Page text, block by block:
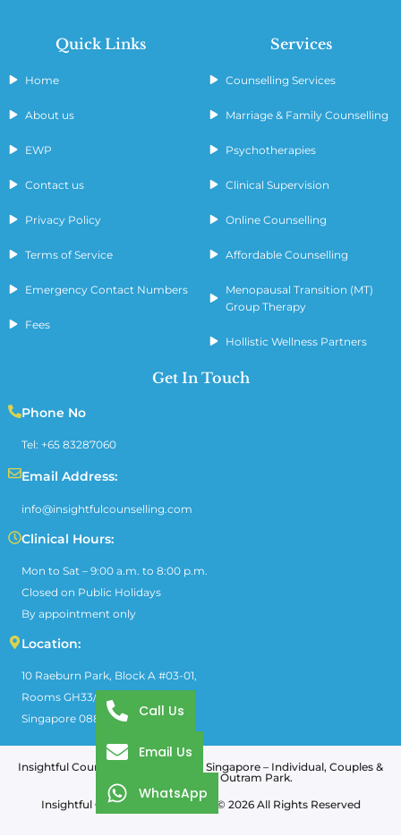
Quick Links
Home
About us
EWP
Contact us
Privacy Policy
Terms of Service
Emergency Contact Numbers
Fees
Services
Counselling Services
Marriage & Family Counselling
Psychotherapies
Clinical Supervision
Online Counselling
Affordable Counselling
Menopausal Transition (MT)
Group Therapy
Hollistic Wellness Partners
Get In Touch
Phone No
Tel: +65 83287060
Email Address:
info@insightfulcounselling.com
Clinical Hours:
Mon to Sat – 9:00 a.m. to 8:00 p.m.
Closed on Public Holidays
By appointment only
Location:
10 Raeburn Park, Block A #03-01,
Rooms GH33/GH35,
Singapore 088702.
Insightful Counselling & Training in Singapore – Individual, Couples &
Family Therapy near Outram Park.
Insightful Counselling & Training © 2026 All Rights Reserved
Call Us
Email Us
WhatsApp